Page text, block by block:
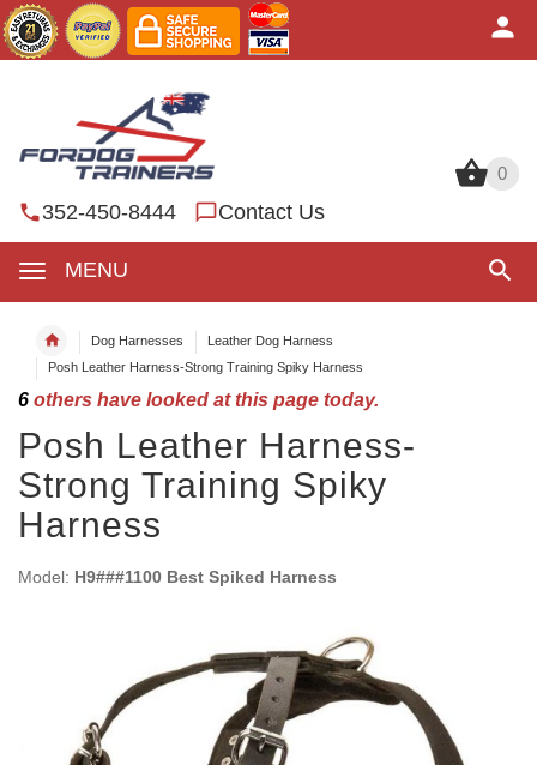
0
352-450-8444 Contact Us
MENU
0
Dog Harnesses
Leather Dog Harness
Posh Leather Harness-Strong Training Spiky Harness
6 others have looked at this page today.
Posh Leather Harness-
Strong Training Spiky
Harness
Model: H9###1100 Best Spiked Harness